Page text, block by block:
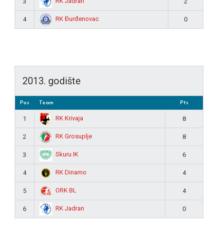
4 RK Đurđenovac 0
2013. godište
Pos Team Pts
1 RK Krivaja 8
2 RK Grosuplje 8
3 Skuru IK 6
4 RK Dinamo 4
5 ORK BL 4
6 RK Jadran 0